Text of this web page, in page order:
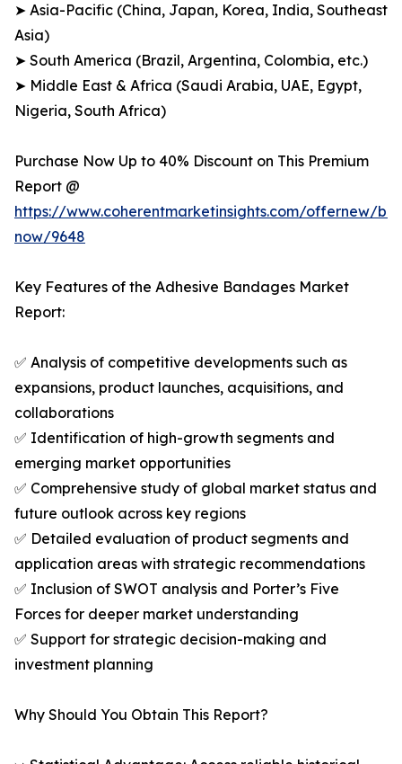
➤ Asia-Pacific (China, Japan, Korea, India, Southeast
Asia)
➤ South America (Brazil, Argentina, Colombia, etc.)
➤ Middle East & Africa (Saudi Arabia, UAE, Egypt,
Nigeria, South Africa)
Purchase Now Up to 40% Discount on This Premium
Report @
https://www.coherentmarketinsights.com/offernew/
now/9648
Key Features of the Adhesive Bandages Market
Report:
✅ Analysis of competitive developments such as
expansions, product launches, acquisitions, and
collaborations
✅ Identification of high-growth segments and
emerging market opportunities
✅ Comprehensive study of global market status and
future outlook across key regions
✅ Detailed evaluation of product segments and
application areas with strategic recommendations
✅ Inclusion of SWOT analysis and Porter’s Five
Forces for deeper market understanding
✅ Support for strategic decision-making and
investment planning
Why Should You Obtain This Report?